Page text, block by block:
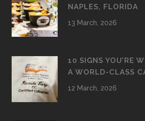
NAPLES, FLORIDA
13 March, 2026
10 SIGNS YOU’RE
A WORLD-CLASS
12 March, 2026